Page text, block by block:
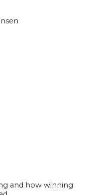
and how winning